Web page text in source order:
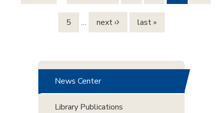
5 … next › last »
News Center
Library Publications